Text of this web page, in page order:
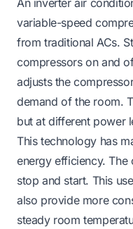
variable-speed
from traditional ACs.
compressors on and
adjusts the
demand of the room.
but at different power
This technology has
energy efficiency.
stop and start. This
also provide more
steady room